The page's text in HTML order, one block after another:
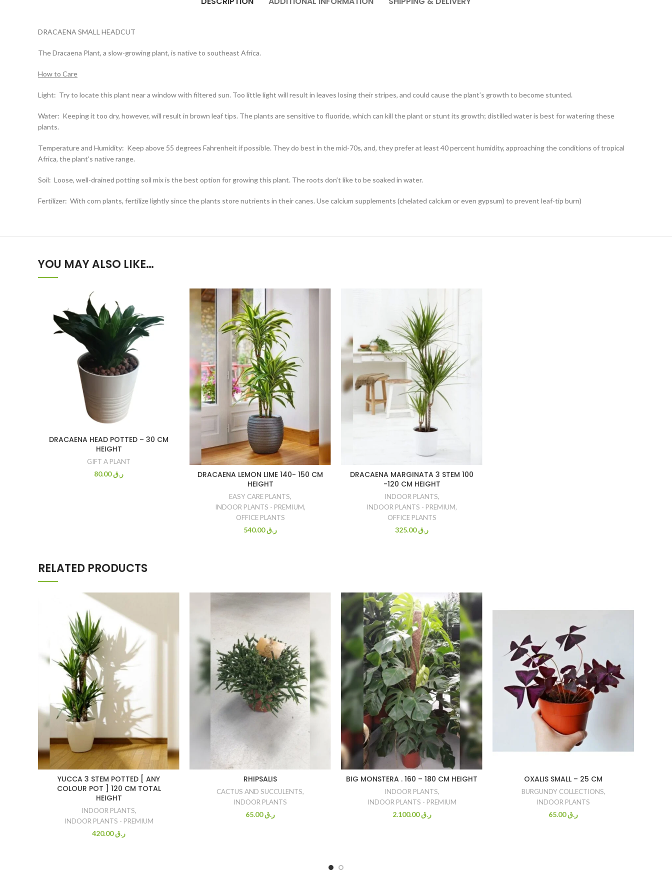
DRACAENA SMALL HEADCUT
The Dracaena Plant, a slow-growing plant, is native to southeast Africa.
How to Care
Light: Try to locate this plant near a window with filtered sun. Too little light will result in leaves losing their stripes, and could cause the plant’s growth to become stunted.
Water: Keeping it too dry, however, will result in brown leaf tips. The plants are sensitive to fluoride, which can kill the plant or stunt its growth; distilled water is best for watering these
plants.
Temperature and Humidity: Keep above 55 degrees Fahrenheit if possible. They do best in the mid-70s, and, they prefer at least 40 percent humidity, approaching the conditions of tropical
Africa, the plant’s native range.
Soil: Loose, well-drained potting soil mix is the best option for growing this plant. The roots don’t like to be soaked in water.
Fertilizer: With corn plants, fertilize lightly since the plants store nutrients in their canes. Use calcium supplements (chelated calcium or even gypsum) to prevent leaf-tip burn)
YOU MAY ALSO LIKE…
DRACAENA HEAD POTTED – 30 CM
HEIGHT
GIFT A PLANT
ر.ق80.00
DRACAENA LEMON LIME 140- 150 CM
HEIGHT
EASY CARE PLANTS,
INDOOR PLANTS - PREMIUM,
OFFICE PLANTS
ر.ق540.00
DRACAENA MARGINATA 3 STEM 100
-120 CM HEIGHT
INDOOR PLANTS,
INDOOR PLANTS - PREMIUM,
OFFICE PLANTS
ر.ق325.00
RELATED PRODUCTS
YUCCA 3 STEM POTTED [ ANY
COLOUR POT ] 120 CM TOTAL
HEIGHT
INDOOR PLANTS,
INDOOR PLANTS - PREMIUM
ر.ق420.00
RHIPSALIS
CACTUS AND SUCCULENTS,
INDOOR PLANTS
ر.ق65.00
BIG MONSTERA . 160 – 180 CM HEIGHT
INDOOR PLANTS,
INDOOR PLANTS - PREMIUM
ر.ق2.100.00
OXALIS SMALL – 25 CM
BURGUNDY COLLECTIONS,
INDOOR PLANTS
ر.ق65.00